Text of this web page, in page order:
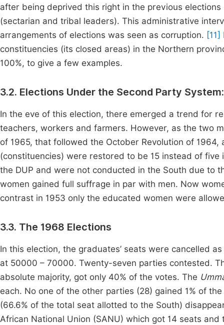
after being deprived this right in the previous
(sectarian and tribal leaders). This administrative
arrangements of elections was seen as corruption. [11]
constituencies (its closed areas) in the Northern
100%, to give a few examples.
3.2. Elections Under the Second Party
In the eve of this election, there emerged a trend for
teachers, workers and farmers. However, as the two
of 1965, that followed the October Revolution of
(constituencies) were restored to be 15 instead of
the DUP and were not conducted in the South due to
women gained full suffrage in par with men. Now
contrast in 1953 only the educated women were
3.3. The 1968 Elections
In this election, the graduates’ seats were cancelled
at 50000 – 70000. Twenty-seven parties contested.
absolute majority, got only 40% of the votes. The
each. No one of the other parties (28) gained 1% of
(66.6% of the total seat allotted to the South)
African National Union (SANU) which got 14 seats